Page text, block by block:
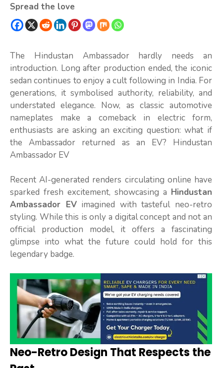
Spread the love
The Hindustan Ambassador hardly needs an
introduction. Long after production ended, the iconic
sedan continues to enjoy a cult following in India. For
generations, it symbolised authority, reliability, and
understated elegance. Now, as classic automotive
nameplates make a comeback in electric form,
enthusiasts are asking an exciting question: what if
the Ambassador returned as an EV? Hindustan
Ambassador EV
Recent AI-generated renders circulating online have
sparked fresh excitement, showcasing a Hindustan
Ambassador EVimagined with tasteful neo-retro
styling. While this is only a digital concept and not an
official production model, it offers a fascinating
glimpse into what the future could hold for this
legendary badge.
Neo-Retro Design That Respects the